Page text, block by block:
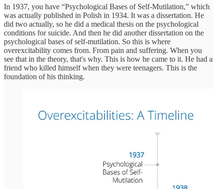
In 1937, you have “Psychological Bases of Self-Mutilation,” which
was actually published in Polish in 1934. It was a dissertation. He
did two actually, so he did a medical thesis on the psychological
conditions for suicide. And then he did another dissertation on the
psychological bases of self-mutilation. So this is where
overexcitability comes from. From pain and suffering. When you
see that in the theory, that's why. This is how he came to it. He had a
friend who killed himself when they were teenagers. This is the
foundation of his thinking.